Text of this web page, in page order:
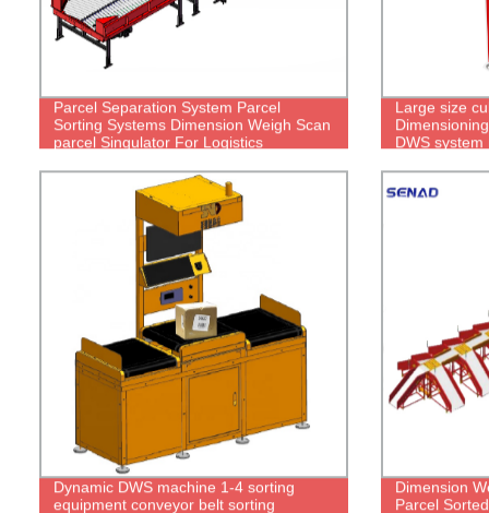
Parcel Separation System Parcel
Sorting Systems Dimension Weigh Scan
parcel Singulator For Logistics
Large size
DWS
Dynamic DWS machine 1-4 sorting
equipment conveyor belt sorting
Dimension
Parcel